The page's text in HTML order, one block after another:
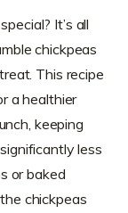
It’s all
chickpeas
This recipe
a healthier
keeping
less
or baked
chickpeas